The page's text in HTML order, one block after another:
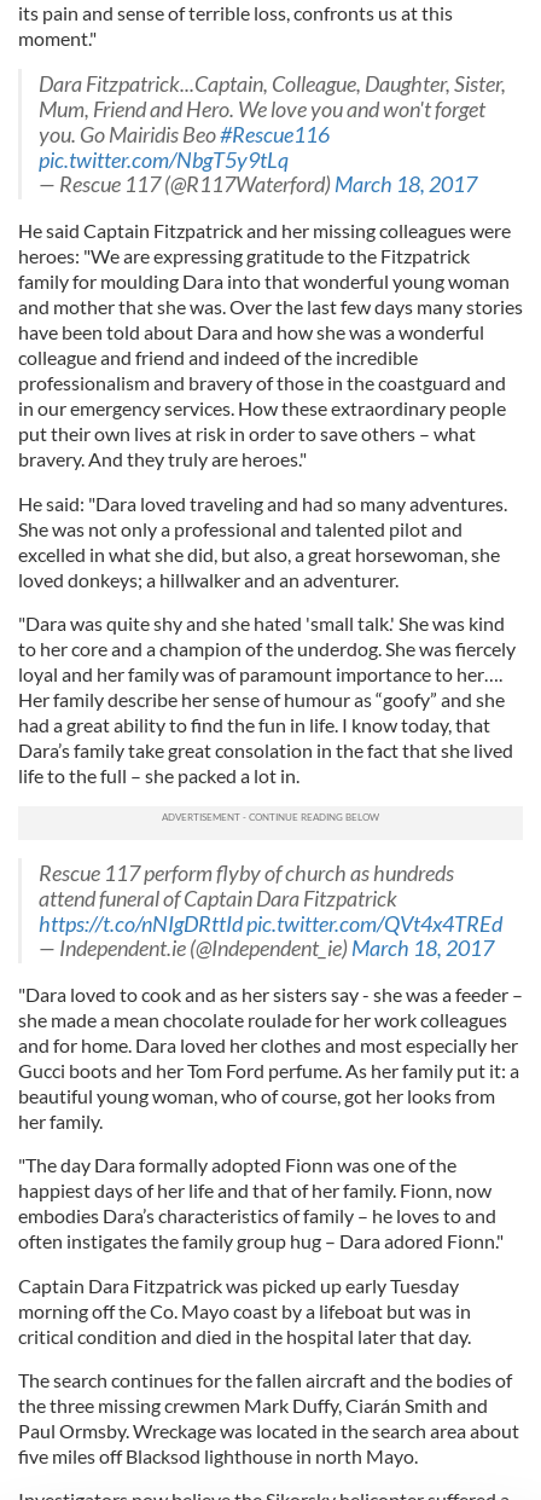
its pain and sense of terrible loss, confronts us at this
moment."
Dara Fitzpatrick...Captain, Colleague, Daughter, Sister,
Mum, Friend and Hero. We love you and won't forget
you. Go Mairidis Beo#Rescue116
pic.twitter.com/NbgT5y9tLq
— Rescue 117 (@R117Waterford)March 18, 2017
He said Captain Fitzpatrick and her missing colleagues were
heroes: "We are expressing gratitude to the Fitzpatrick
family for moulding Dara into that wonderful young woman
and mother that she was. Over the last few days many stories
have been told about Dara and how she was a wonderful
colleague and friend and indeed of the incredible
professionalism and bravery of those in the coastguard and
in our emergency services. How these extraordinary people
put their own lives at risk in order to save others – what
bravery. And they truly are heroes."
He said: "Dara loved traveling and had so many adventures.
She was not only a professional and talented pilot and
excelled in what she did, but also, a great horsewoman, she
loved donkeys; a hillwalker and an adventurer.
"Dara was quite shy and she hated 'small talk.' She was kind
to her core and a champion of the underdog. She was fiercely
loyal and her family was of paramount importance to her….
Her family describe her sense of humour as “goofy” and she
had a great ability to find the fun in life. I know today, that
Dara’s family take great consolation in the fact that she lived
life to the full – she packed a lot in.
Rescue 117 perform flyby of church as hundreds
attend funeral of Captain Dara Fitzpatrick
https://t.co/nNIgDRttIdpic.twitter.com/QVt4x4TREd
— Independent.ie (@Independent_ie)March 18, 2017
"Dara loved to cook and as her sisters say - she was a feeder –
she made a mean chocolate roulade for her work colleagues
and for home. Dara loved her clothes and most especially her
Gucci boots and her Tom Ford perfume. As her family put it: a
beautiful young woman, who of course, got her looks from
her family.
"The day Dara formally adopted Fionn was one of the
happiest days of her life and that of her family. Fionn, now
embodies Dara’s characteristics of family – he loves to and
often instigates the family group hug – Dara adored Fionn."
Captain Dara Fitzpatrick was picked up early Tuesday
morning off the Co. Mayo coast by a lifeboat but was in
critical condition and died in the hospital later that day.
The search continues for the fallen aircraft and the bodies of
the three missing crewmen Mark Duffy, Ciarán Smith and
Paul Ormsby. Wreckage was located in the search area about
five miles off Blacksod lighthouse in north Mayo.